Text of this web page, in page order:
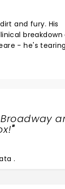
and fury. His
breakdown
- he's tearing
"
.